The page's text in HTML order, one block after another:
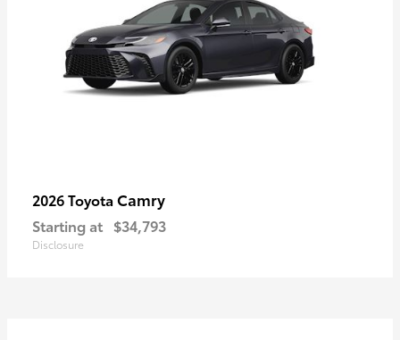
2026 Toyota Camry
Starting at $34,793
Disclosure